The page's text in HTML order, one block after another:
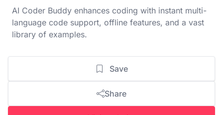
AI Coder Buddy enhances coding with instant multi-
language code support, offline features, and a vast
library of examples.
Save
Share